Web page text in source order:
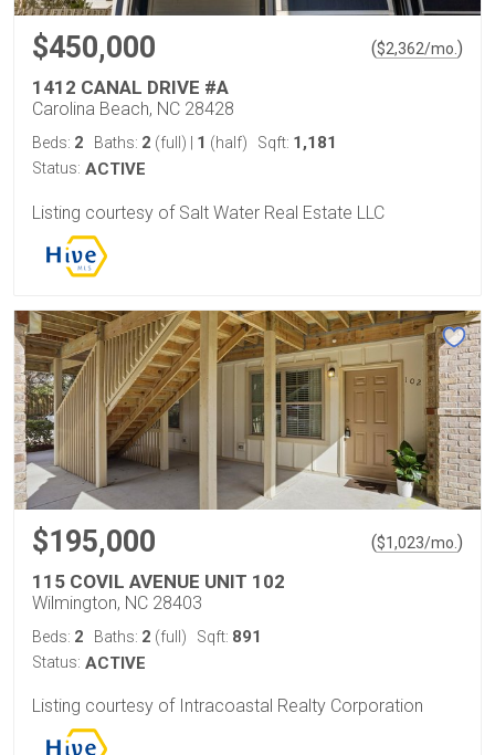
$450,000 ($2,362/mo. )
1412 CANAL DRIVE #A
Carolina Beach, NC 28428
Beds: 2 Baths: 2 (full) 1 (half) Sqft: 1,181
Status: ACTIVE
Listing courtesy of Salt Water Real Estate LLC
$195,000 ($1,023/mo. )
115 COVIL AVENUE UNIT 102
Wilmington, NC 28403
Beds: 2 Baths: 2 (full) Sqft: 891
Status: ACTIVE
Listing courtesy of Intracoastal Realty Corporation